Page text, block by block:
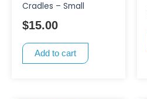
Cradles – Small
$15.00
Add to cart